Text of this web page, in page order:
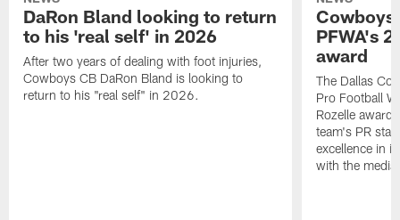
DaRon Bland looking to return
to his 'real self' in 2026
After two years of dealing with foot injuries,
Cowboys CB DaRon Bland is looking to
return to his "real self" in 2026.
Cowboys
PFWA's
award
The Dallas
Pro Football
Rozelle
team's PR
excellence in
with the media.